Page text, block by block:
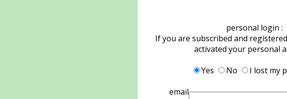
personal login :
If you are subscribed and
activated your personal
Yes
No
I lost my
email